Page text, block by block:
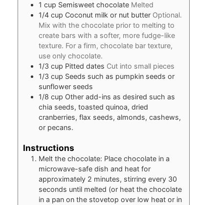
1 cup Semisweet chocolate Melted
1/4 cup Coconut milk or nut butter Optional.
Mix with the chocolate prior to melting to
create bars with a softer, more fudge-like
texture. For a firm, chocolate bar texture,
use only chocolate.
1/3 cup Pitted dates Cut into small pieces
1/3 cup Seeds such as pumpkin seeds or
sunflower seeds
1/8 cup Other add-ins as desired such as
chia seeds, toasted quinoa, dried
cranberries, flax seeds, almonds, cashews,
or pecans.
Instructions
Melt the chocolate: Place chocolate in a
microwave-safe dish and heat for
approximately 2 minutes, stirring every 30
seconds until melted (or heat the chocolate
in a pan on the stovetop over low heat or in